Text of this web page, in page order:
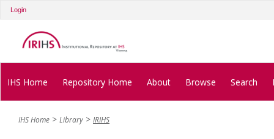
Login
IHS Home Repository Home About Browse Search
IHS Home Library IRIHS